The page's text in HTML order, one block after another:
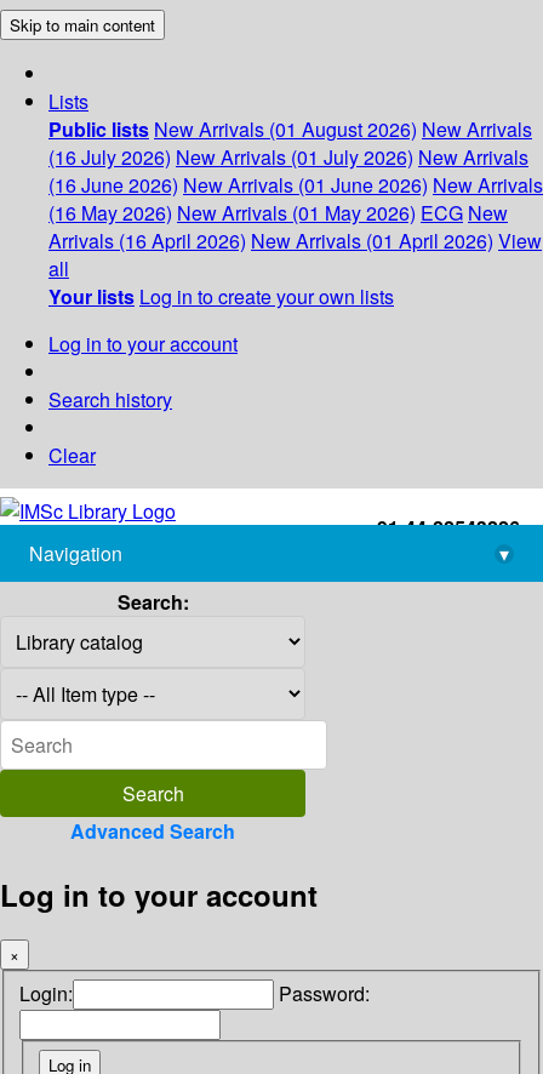
Skip to main content
Lists
Public lists New Arrivals (01 August 2026) New Arrivals
(16 July 2026) New Arrivals (01 July 2026) New Arrivals
(16 June 2026) New Arrivals (01 June 2026) New Arrivals
(16 May 2026) New Arrivals (01 May 2026) ECG New
Arrivals (16 April 2026) New Arrivals (01 April 2026) View
all
Your lists Log in to create your own lists
Log in to your account
Search history
Clear
+91-44-22543226
library@imsc.res.in
Navigation
▾
Search:
Advanced Search
Log in to your account
×
Login: Password: